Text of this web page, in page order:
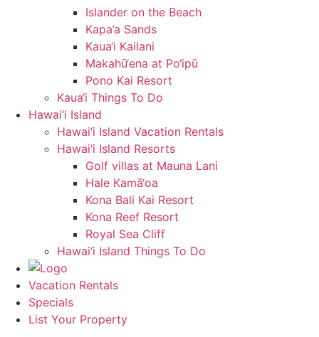
Islander on the Beach
Kapa’a Sands
Kaua‘i Kailani
Makahū‘ena at Po‘ipū
Pono Kai Resort
Kaua‘i Things To Do
Hawai‘i Island
Hawai‘i Island Vacation Rentals
Hawai‘i Island Resorts
Golf villas at Mauna Lani
Hale Kamā‘oa
Kona Bali Kai Resort
Kona Reef Resort
Royal Sea Cliff
Hawai‘i Island Things To Do
Vacation Rentals
Specials
List Your Property